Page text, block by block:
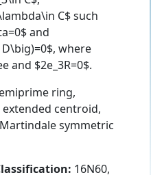
C$ such
and
where
and $2e_3R=0$.
ring,
centroid,
symmetric
16N60,